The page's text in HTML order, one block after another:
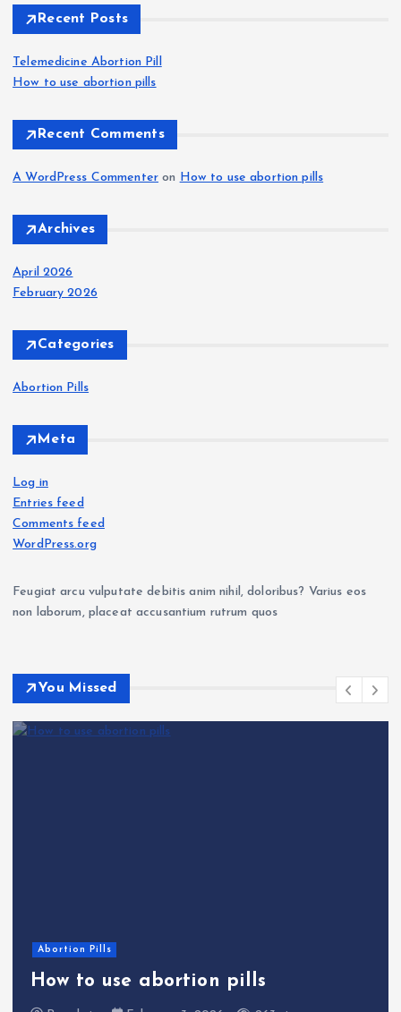
f
o
r
Recent Posts
Telemedicine Abortion Pill
How to use abortion pills
Recent Comments
A WordPress Commenter on How to use abortion pills
Archives
April 2026
February 2026
Categories
Abortion Pills
Meta
Log in
Entries feed
Comments feed
WordPress.org
Feugiat arcu vulputate debitis anim nihil, doloribus? Varius eos
non laborum, placeat accusantium rutrum quos
You Missed
Abortion Pills
How to use abortion pills